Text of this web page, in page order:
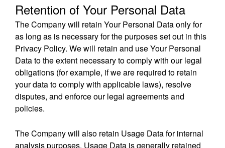
Retention of Your Personal Data
The Company will retain Your Personal Data only for
as long as is necessary for the purposes set out in this
Privacy Policy. We will retain and use Your Personal
Data to the extent necessary to comply with our legal
obligations (for example, if we are required to retain
your data to comply with applicable laws), resolve
disputes, and enforce our legal agreements and
policies.
The Company will also retain Usage Data for internal
analysis purposes. Usage Data is generally retained